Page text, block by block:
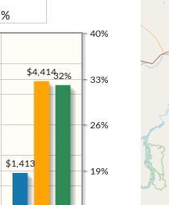
19%
26%
33%
40%
$1,413
$4,41432%